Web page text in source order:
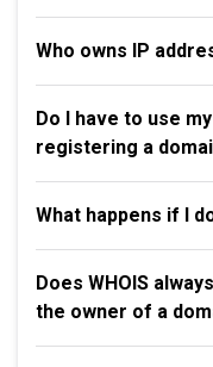
Who owns IP
Do I have to use
registering a
What happens if I
Does WHOIS
the owner of a